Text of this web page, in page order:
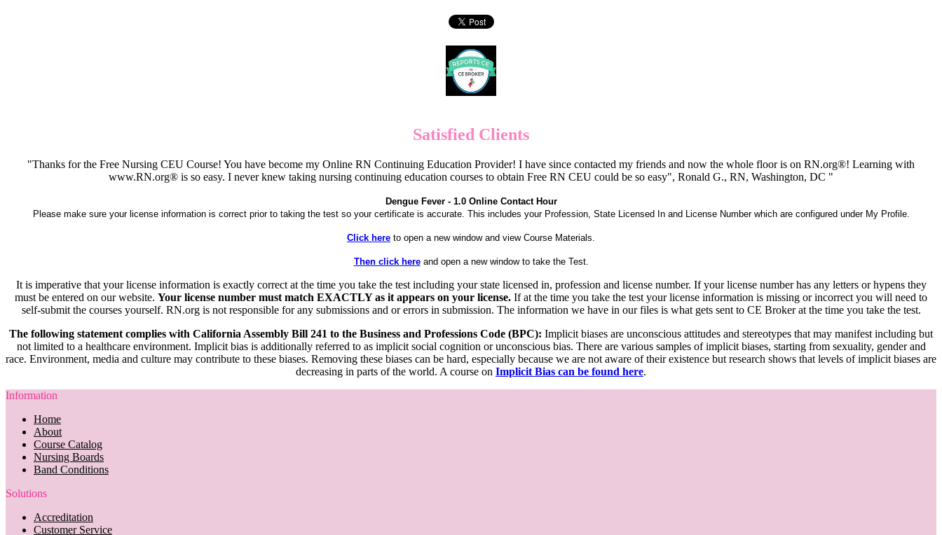
Satisfied Clients
"Thanks for the Free Nursing CEU Course! You have become my Online RN Continuing Education Provider! I have since contacted my friends and now the whole floor is on RN.org®! Learning with
www.RN.org® is so easy. I never knew taking nursing continuing education courses to obtain Free RN CEU could be so easy", Ronald G., RN, Washington, DC "
Dengue Fever - 1.0 Online Contact Hour
Please make sure your license information is correct prior to taking the test so your certificate is accurate. This includes your Profession, State Licensed In and License Number which are configured under My Profile.
Click here to open a new window and view Course Materials.
Then click hereand open a new window to take the Test.
It is imperative that your license information is exactly correct at the time you take the test including your state licensed in, profession and license number. If your license number has any letters or hypens they
must be entered on our website. Your license number must match EXACTLY as it appears on your license. If at the time you take the test your license information is missing or incorrect you will need to
self-submit the courses yourself. RN.org is not responsible for any submissions and or errors in submission. The information we have in our files is what gets sent to CE Broker at the time you take the test.
The following statement complies with California Assembly Bill 241 to the Business and Professions Code (BPC): Implicit biases are unconscious attitudes and stereotypes that may manifest including but
not limited to a healthcare environment. Implicit bias is additionally referred to as implicit social cognition or unconscious bias. There are various samples of implicit biases, starting from sexuality, gender and
race. Environment, media and culture may contribute to these biases. Removing these biases can be hard, especially because we are not aware of their existence but research shows that levels of implicit biases are
decreasing in parts of the world. A course on Implicit Bias can be found here.
Information
Home
About
Course Catalog
Nursing Boards
Band Conditions
Solutions
Accreditation
Customer Service